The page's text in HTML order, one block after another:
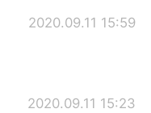
2020.09.11 15:59
2020.09.11 15:23